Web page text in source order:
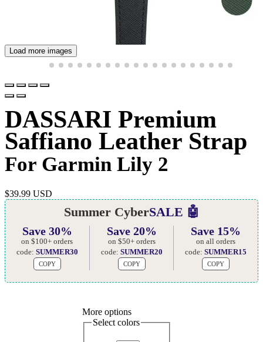
Load more images
DASSARI Premium
Saffiano Leather Strap
For Garmin Lily 2
$39.99 USD
Summer CyberSALE 🤖
Save 30%
on $100+ orders
code: SUMMER30
COPY
Save 20%
on $50+ orders
code: SUMMER20
COPY
Save 15%
on all orders
code:SUMMER15
COPY
More options
Select colors